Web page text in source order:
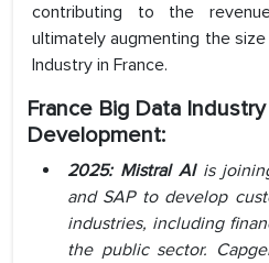
contributing to the
ultimately augmenting the
Industry in France.
France Big Data
Development:
2025: Mistral AIis
and SAP to develop
industries, including
the public sector.